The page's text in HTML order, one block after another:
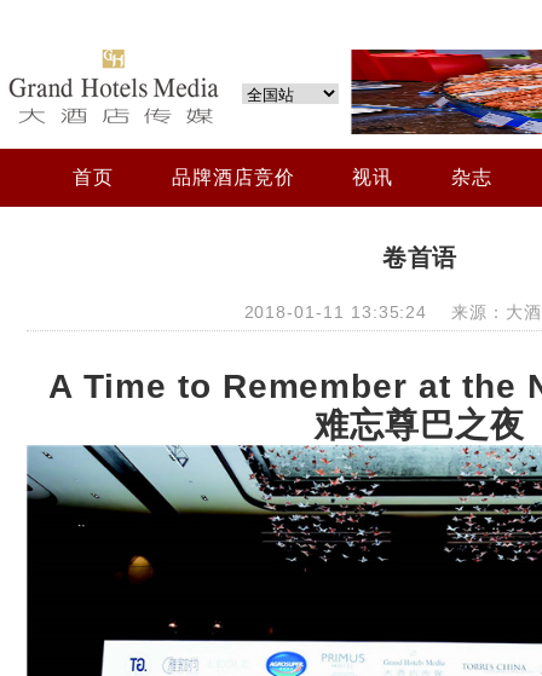
首页 品牌酒店竞价 视讯 杂志
卷首语
2018-01-11 13:35:24 来源：大酒
A Time to Remember at the
难忘尊巴之夜